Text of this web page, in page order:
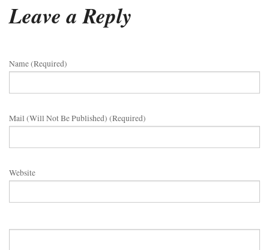
Leave a Reply
Name (required)
Mail (will Not Be Published) (required)
Website